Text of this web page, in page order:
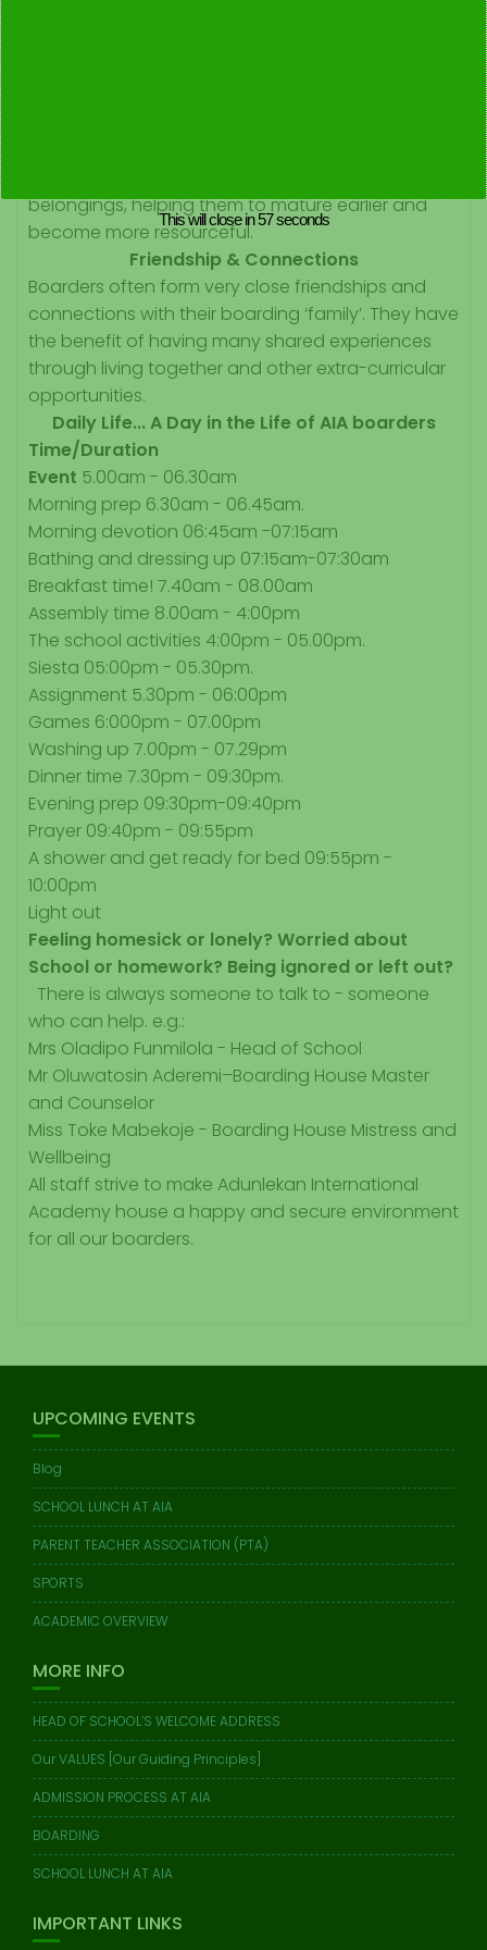
belongings, helping them to mature earlier and
become more resourceful.
Friendship & Connections
Boarders often form very close friendships and
connections with their boarding ‘family’. They have
the benefit of having many shared experiences
through living together and other extra-curricular
opportunities.
Daily Life... A Day in the Life of AIA boarders
Time/Duration
Event 5.00am - 06.30am
Morning prep 6.30am - 06.45am.
Morning devotion 06:45am -07:15am
Bathing and dressing up 07:15am-07:30am
Breakfast time! 7.40am - 08.00am
Assembly time 8.00am - 4:00pm
The school activities 4:00pm - 05.00pm.
Siesta 05:00pm - 05.30pm.
Assignment 5.30pm - 06:00pm
Games 6:000pm - 07.00pm
Washing up 7.00pm - 07.29pm
Dinner time 7.30pm - 09:30pm.
Evening prep 09:30pm-09:40pm
Prayer 09:40pm - 09:55pm
A shower and get ready for bed 09:55pm -
10:00pm
Light out
Feeling homesick or lonely? Worried about
School or homework? Being ignored or left out?
There is always someone to talk to - someone
who can help. e.g.:
Mrs Oladipo Funmilola - Head of School
Mr Oluwatosin Aderemi–Boarding House Master
and Counselor
Miss Toke Mabekoje - Boarding House Mistress and
Wellbeing
All staff strive to make Adunlekan International
Academy house a happy and secure environment
for all our boarders.
UPCOMING EVENTS
Blog
SCHOOL LUNCH AT AIA
PARENT TEACHER ASSOCIATION (PTA)
SPORTS
ACADEMIC OVERVIEW
MORE INFO
HEAD OF SCHOOL’S WELCOME ADDRESS
Our VALUES [Our Guiding Principles]
ADMISSION PROCESS AT AIA
BOARDING
SCHOOL LUNCH AT AIA
IMPORTANT LINKS
This will close in57seconds